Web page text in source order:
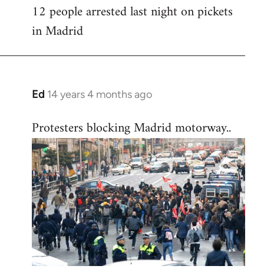
12 people arrested last night on pickets
in Madrid
Ed 14 years 4 months ago
In
to
Welcome
by
libcom.org
Protesters blocking Madrid motorway..